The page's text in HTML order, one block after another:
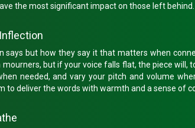
the most significant impact on those left behind.
says but how they say it that matters when
but if your voice falls flat, the piece will,
needed, and vary your pitch and volume
to deliver the words with warmth and a sense of